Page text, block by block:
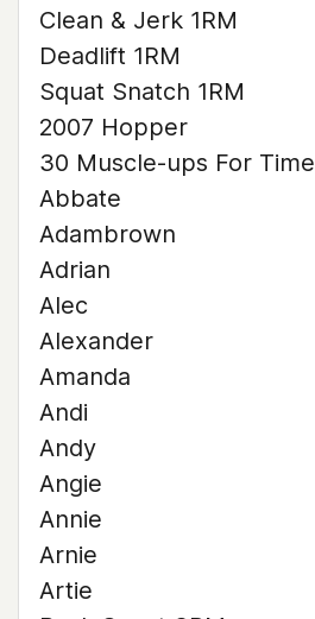
Clean & Jerk 1RM
Deadlift 1RM
Squat Snatch 1RM
2007 Hopper
30 Muscle-ups For Time
Abbate
Adambrown
Adrian
Alec
Alexander
Amanda
Andi
Andy
Angie
Annie
Arnie
Artie